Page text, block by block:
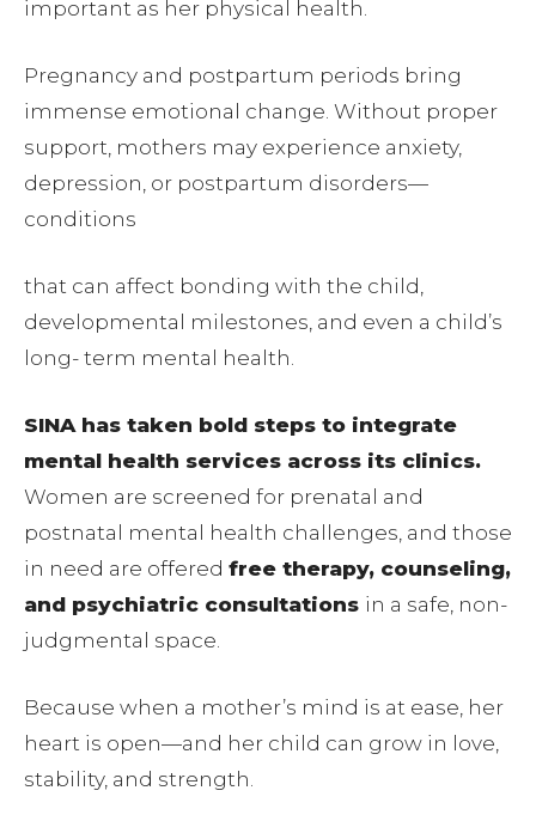
important as her physical health.
Pregnancy and postpartum periods bring
immense emotional change. Without proper
support, mothers may experience anxiety,
depression, or postpartum disorders—
conditions
that can affect bonding with the child,
developmental milestones, and even a child’s
long- term mental health.
SINA has taken bold steps to integrate
mental health services across its clinics.
Women are screened for prenatal and
postnatal mental health challenges, and those
in need are offered free therapy, counseling,
and psychiatric consultations in a safe, non-
judgmental space.
Because when a mother’s mind is at ease, her
heart is open—and her child can grow in love,
stability, and strength.